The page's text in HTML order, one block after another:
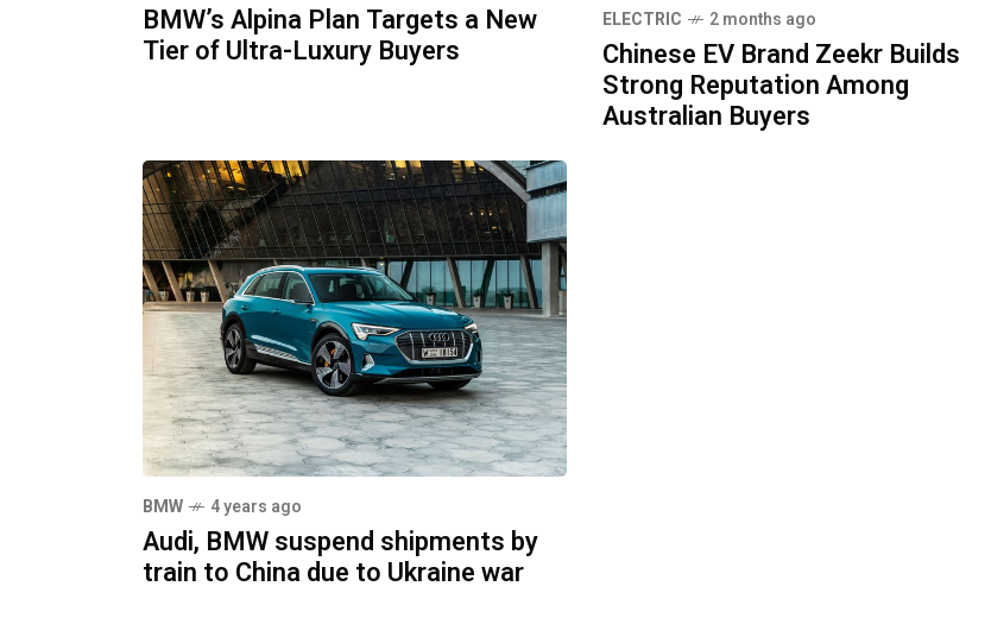
BMW’s Alpina Plan Targets a New
Tier of Ultra-Luxury Buyers
ELECTRIC 2 months ago
Chinese EV Brand Zeekr Builds
Strong Reputation Among
Australian Buyers
BMW 4 years ago
Audi, BMW suspend shipments by
train to China due to Ukraine war